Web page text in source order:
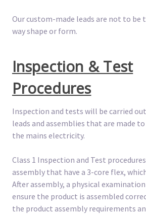
Our custom-made leads are not to be
way shape or form.
Inspection & Test
Procedures
Inspection and tests will be carried
leads and assemblies that are made
the mains electricity.
Class 1 Inspection and Test
assembly that have a 3-core flex,
After assembly, a physical
ensure the product is assembled
the product assembly requirements